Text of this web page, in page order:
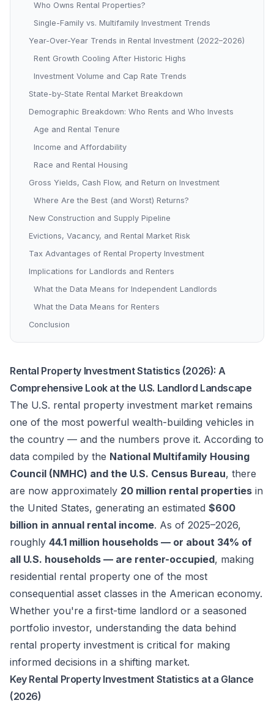
Who Owns Rental Properties?
Single-Family vs. Multifamily Investment Trends
Year-Over-Year Trends in Rental Investment (2022–2026)
Rent Growth Cooling After Historic Highs
Investment Volume and Cap Rate Trends
State-by-State Rental Market Breakdown
Demographic Breakdown: Who Rents and Who Invests
Age and Rental Tenure
Income and Affordability
Race and Rental Housing
Gross Yields, Cash Flow, and Return on Investment
Where Are the Best (and Worst) Returns?
New Construction and Supply Pipeline
Evictions, Vacancy, and Rental Market Risk
Tax Advantages of Rental Property Investment
Implications for Landlords and Renters
What the Data Means for Independent Landlords
What the Data Means for Renters
Conclusion
Rental Property Investment Statistics (2026): A
Comprehensive Look at the U.S. Landlord Landscape
The U.S. rental property investment market remains
one of the most powerful wealth-building vehicles in
the country — and the numbers prove it. According to
data compiled by the National Multifamily Housing
Council (NMHC) and the U.S. Census Bureau, there
are now approximately 20 million rental properties in
the United States, generating an estimated $600
billion in annual rental income. As of 2025–2026,
roughly 44.1 million households — or about 34% of
all U.S. households — are renter-occupied, making
residential rental property one of the most
consequential asset classes in the American economy.
Whether you're a first-time landlord or a seasoned
portfolio investor, understanding the data behind
rental property investment is critical for making
informed decisions in a shifting market.
Key Rental Property Investment Statistics at a Glance
(2026)